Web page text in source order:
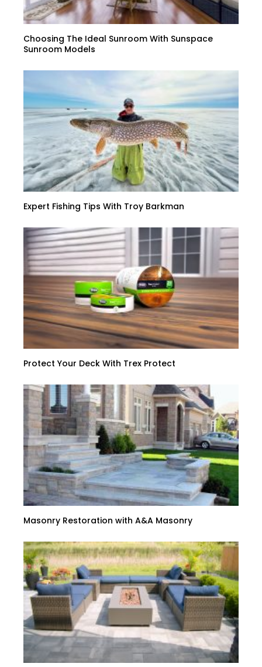
Choosing The Ideal Sunroom With Sunspace
Sunroom Models
Expert Fishing Tips With Troy Barkman
Protect Your Deck With Trex Protect
Masonry Restoration with A&A Masonry